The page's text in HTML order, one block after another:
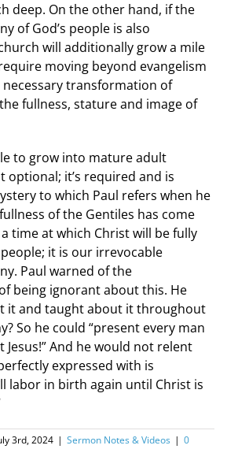
deep. On the other hand, if the
of God’s people is also
will additionally grow a mile
moving beyond evangelism
transformation of
fullness, stature and image of
to grow into mature adult
optional; it’s required and is
to which Paul refers when he
of the Gentiles has come
a time at which Christ will be fully
it is our irrevocable
Paul warned of the
being ignorant about this. He
it and taught about it throughout
So he could “present every man
Jesus!” And he would not relent
expressed with is
labor in birth again until Christ is
3rd, 2024 | Sermon Notes & Videos | 0